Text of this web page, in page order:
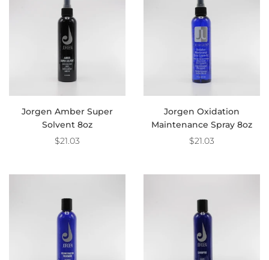
Jorgen Amber Super
Solvent 8oz
$21.03
Jorgen Oxidation
Maintenance Spray 8oz
$21.03